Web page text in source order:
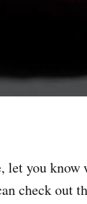
you know
check out